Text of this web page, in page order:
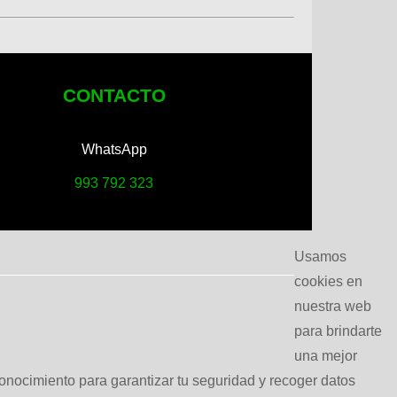
CONTACTO
WhatsApp
993 792 323
Usamos
cookies en
nuestra web
para brindarte
una mejor
para garantizar tu seguridad y recoger datos